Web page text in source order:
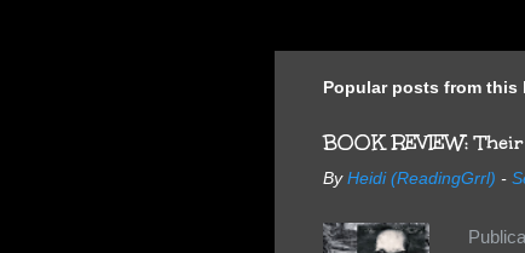
Popular posts from this
BOOK REVIEW:
By Heidi (ReadingGrrl) -